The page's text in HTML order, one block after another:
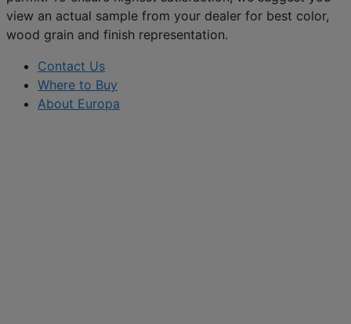
view an actual sample from your dealer for best color,
wood grain and finish representation.
Contact Us
Where to Buy
About Europa